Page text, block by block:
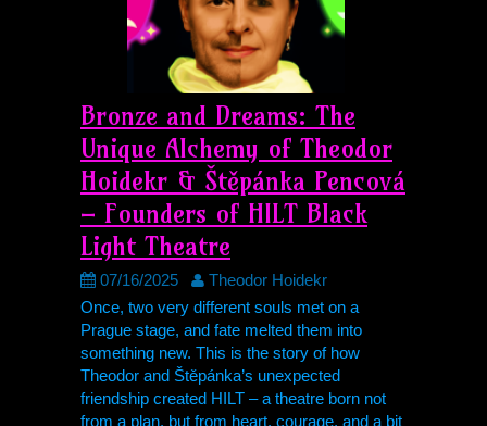
Bronze and Dreams: The
Unique Alchemy of Theodor
Hoidekr & Štěpánka Pencová
– Founders of HILT Black
Light Theatre
07/16/2025
Theodor Hoidekr
Once, two very different souls met on a
Prague stage, and fate melted them into
something new. This is the story of how
Theodor and Štěpánka’s unexpected
friendship created HILT – a theatre born not
from a plan, but from heart, courage, and a bit